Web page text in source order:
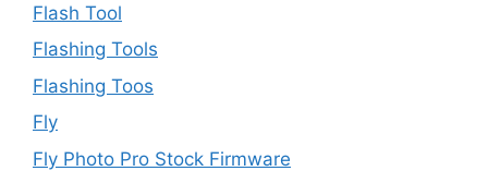
Flash Tool
Flashing Tools
Flashing Toos
Fly
Fly Photo Pro Stock Firmware